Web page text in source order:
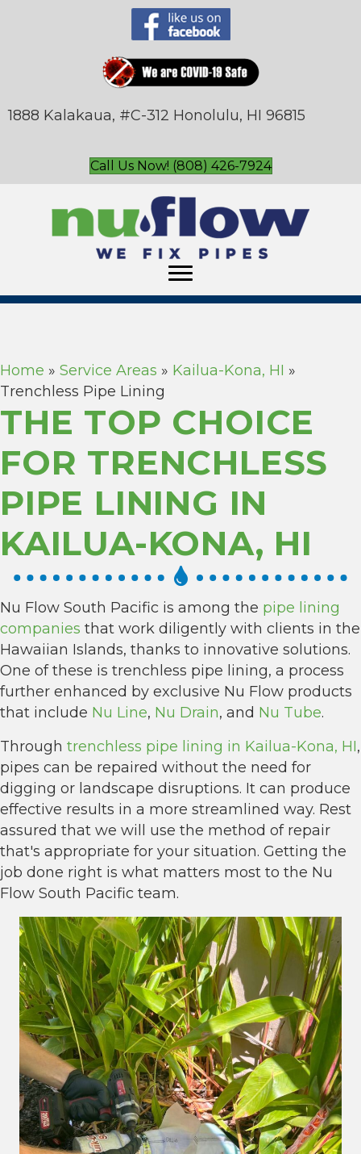
1888 Kalakaua, #C-312 Honolulu, HI 96815
Call Us Now! (808) 426-7924
Home » Service Areas » Kailua-Kona, HI »
Trenchless Pipe Lining
THE TOP CHOICE
FOR TRENCHLESS
PIPE LINING IN
KAILUA-KONA, HI
Nu Flow South Pacific is among the pipe lining
companies that work diligently with clients in the
Hawaiian Islands, thanks to innovative solutions.
One of these is trenchless pipe lining, a process
further enhanced by exclusive Nu Flow products
that include Nu Line, Nu Drain, and Nu Tube.
Through trenchless pipe lining in Kailua-Kona, HI,
pipes can be repaired without the need for
digging or landscape disruptions. It can produce
effective results in a more streamlined way. Rest
assured that we will use the method of repair
that's appropriate for your situation. Getting the
job done right is what matters most to the Nu
Flow South Pacific team.